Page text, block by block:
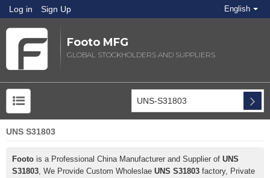
Log in Sign Up English
Footo MFG
GLOBAL STOCKHOLDERS AND SUPPLIERS
UNS S31803
Footo is a Professional China Manufacturer and Supplier of UNS
S31803, We Provide Custom Wholeslae UNS S31803 factory, Private